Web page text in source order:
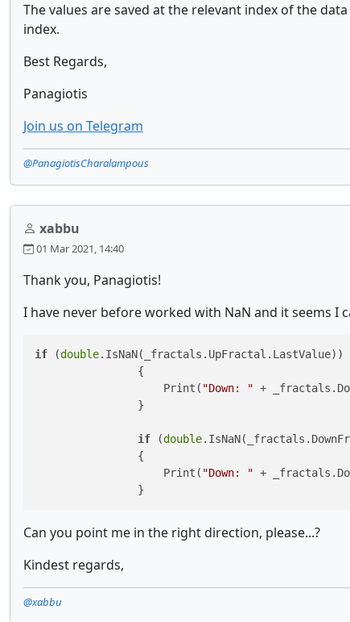
The values are saved at the relevant index of the
index.
Best Regards,
Panagiotis
Join us on Telegram
@PanagiotisCharalampous
xabbu
01 Mar 2021, 14:40
Thank you, Panagiotis!
I have never before worked with NaN and it seems I
if (double.IsNaN(_fractals.UpFractal.LastValue))
                {
                    Print(
"Down: " +
                }
if (double
                {
                    Print(
"Down: " +
                }
Can you point me in the right direction, please...?
Kindest regards,
@xabbu